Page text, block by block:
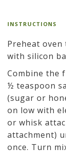
INSTRUCTIONS
Preheat oven
with silicon
Combine the
½ teaspoon
(sugar or
on low with
or whisk
attachment)
once. Turn